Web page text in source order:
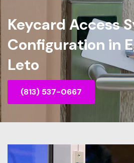
Keycard Access
Configuration in
Leto
(813) 537-0667